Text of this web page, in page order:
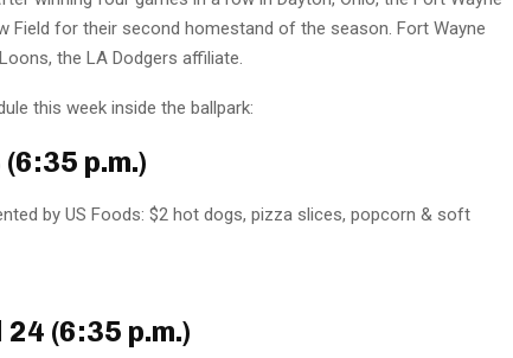
Field for their second homestand of the season. Fort Wayne
the LA Dodgers affiliate.
this week inside the ballpark:
p.m.)
by US Foods: $2 hot dogs, pizza slices, popcorn & soft
(6:35 p.m.)